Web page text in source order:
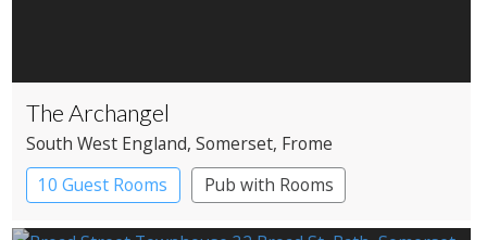
The Archangel
South West England, Somerset, Frome
10 Guest Rooms
Pub with Rooms